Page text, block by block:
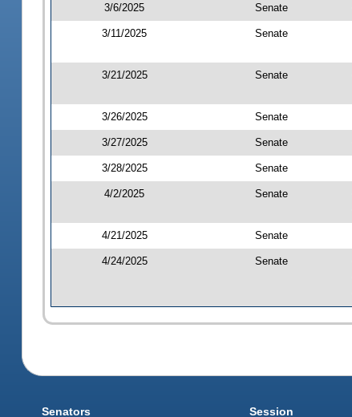
3/6/2025 Senate
3/11/2025 Senate
3/21/2025 Senate
3/26/2025 Senate
3/27/2025 Senate
3/28/2025 Senate
4/2/2025 Senate
4/21/2025 Senate
4/24/2025 Senate
Senators Session